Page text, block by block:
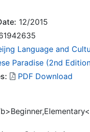
12/2015
Language and
Paradise (2nd
PDF Download